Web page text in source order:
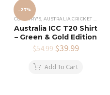
-27%
COUNTRY'S AUSTRALIA CRICKET SHIRTS
Australia ICC T20 Shirt
– Green & Gold Edition
$54.99 Original
was:
$39.99Current
Add To Cart